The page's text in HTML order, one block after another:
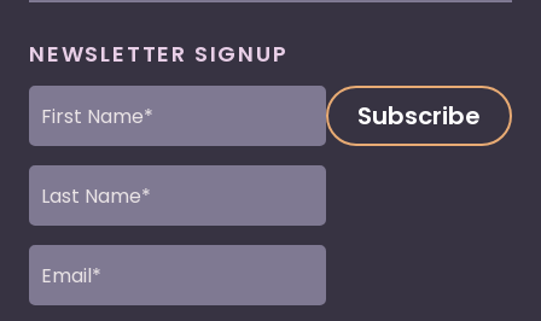
NEWSLETTER SIGNUP
First
Name
Last
Name
Email
(Required)